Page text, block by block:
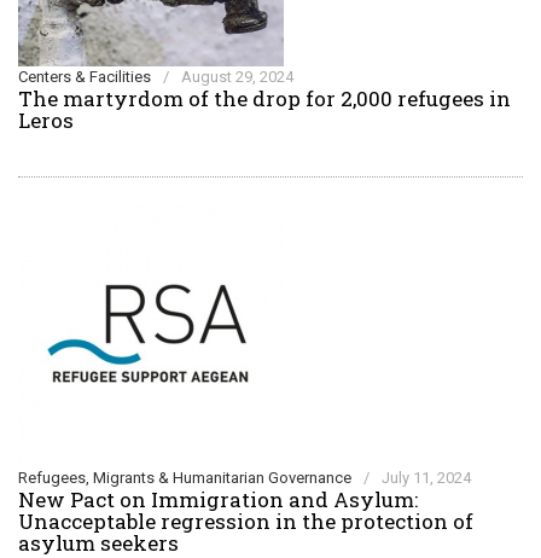
Centers & Facilities / August 29, 2024
The martyrdom of the drop for 2,000 refugees in
Leros
Refugees, Migrants & Humanitarian Governance / July 11, 2024
New Pact on Immigration and Asylum:
Unacceptable regression in the protection of
asylum seekers